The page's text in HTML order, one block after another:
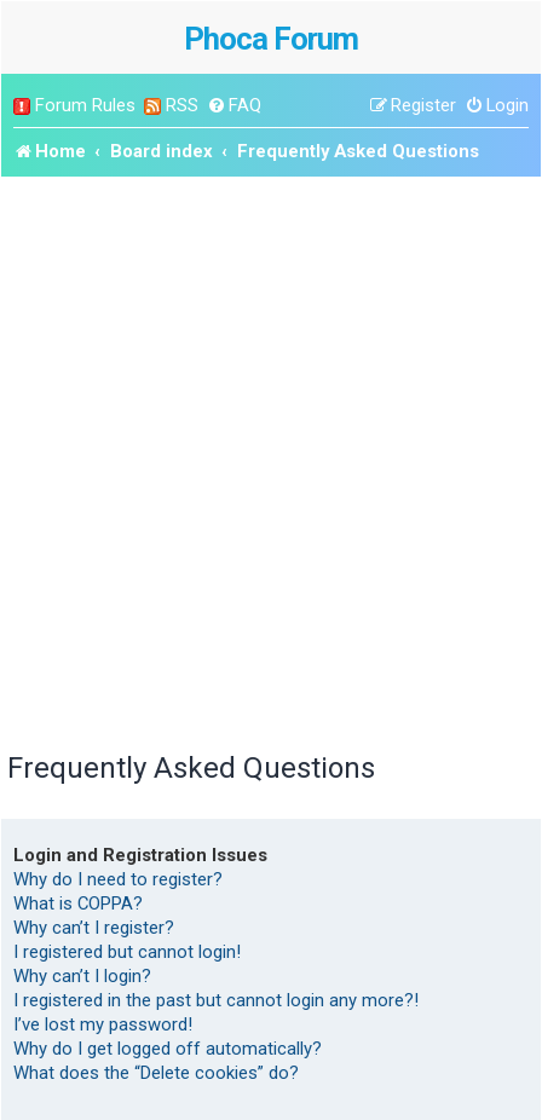
Phoca Forum
Forum Rules RSS FAQ Login
Register
Home Board index Frequently Asked Questions
Frequently Asked Questions
Login and Registration Issues
Why do I need to register?
What is COPPA?
Why can’t I register?
I registered but cannot login!
Why can’t I login?
I registered in the past but cannot login any more?!
I’ve lost my password!
Why do I get logged off automatically?
What does the “Delete cookies” do?